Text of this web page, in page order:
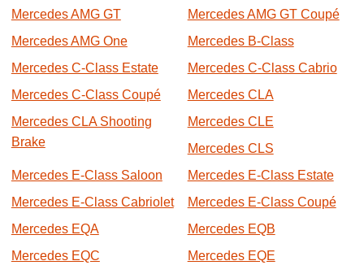
Mercedes AMG GT
Mercedes AMG GT Coupé
Mercedes AMG One
Mercedes B-Class
Mercedes C-Class Estate
Mercedes C-Class Cabrio
Mercedes C-Class Coupé
Mercedes CLA
Mercedes CLA Shooting
Brake
Mercedes CLE
Mercedes CLS
Mercedes E-Class Saloon
Mercedes E-Class Estate
Mercedes E-Class Cabriolet
Mercedes E-Class Coupé
Mercedes EQA
Mercedes EQB
Mercedes EQC
Mercedes EQE